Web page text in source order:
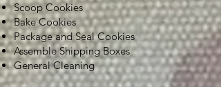
Scoop Cookies
Bake Cookies
Package and Seal Cookies
Assemble Shipping Boxes
General Cleaning